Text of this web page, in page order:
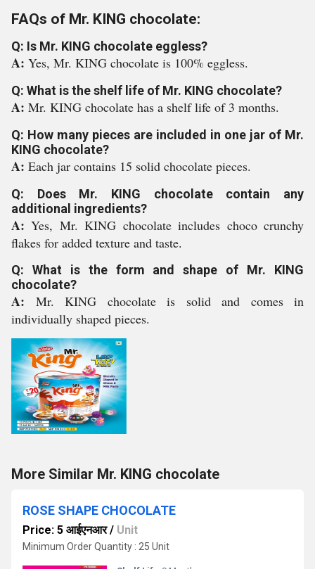
FAQs of Mr. KING chocolate:
Q: Is Mr. KING chocolate eggless?
A: Yes, Mr. KING chocolate is 100% eggless.
Q: What is the shelf life of Mr. KING chocolate?
A: Mr. KING chocolate has a shelf life of 3 months.
Q: How many pieces are included in one jar of Mr.
KING chocolate?
A: Each jar contains 15 solid chocolate pieces.
Q: Does Mr. KING chocolate contain any
additional ingredients?
A:Yes, Mr. KING chocolate includes choco crunchy
flakes for added texture and taste.
Q: What is the form and shape of Mr. KING
chocolate?
A: Mr. KING chocolate is solid and comes in
individually shaped pieces.
More Similar Mr. KING chocolate
ROSE SHAPE CHOCOLATE
Price: 5 आईएनआर/ Unit
Minimum Order Quantity : 25 Unit